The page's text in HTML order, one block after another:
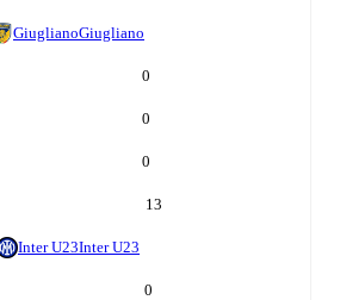
GiuglianoGiugliano
0
0
0
13
Inter U23Inter U23
0